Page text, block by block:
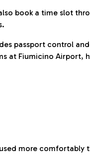
book a time slot
passport control
at Fiumicino Airport,
more comfortably